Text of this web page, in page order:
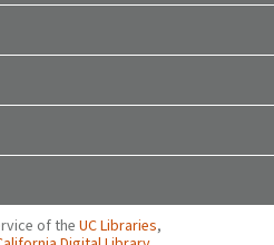
of the UC Libraries,